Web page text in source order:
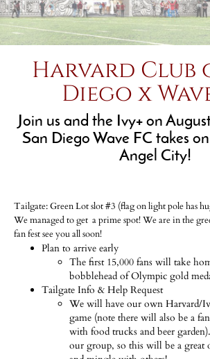
Harvard Club
Diego x
Join us and the Ivy+ on
San Diego Wave FC takes
Angel City!
Tailgate: Green Lot slot #3 (flag on light pole has
We managed to get a prime spot! We are in the
fan fest see you all soon!
Plan to arrive early
The first 15,000 fans will take
bobblehead of Olympic gold
Tailgate Info & Help Request
We will have our own Harvard/
game (note there will also be a
with food trucks and beer
our group, so this will be a great